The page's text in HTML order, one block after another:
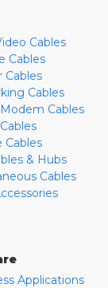
Cables
Cables
Cables
Cables
Cables
Cables
& Hubs
Cables
Applications